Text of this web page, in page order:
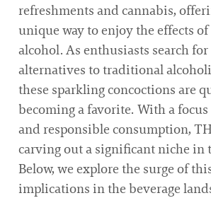
refreshments and cannabis,
unique way to enjoy the effects
alcohol. As enthusiasts search
alternatives to traditional
these sparkling concoctions are
becoming a favorite. With a
and responsible consumption,
carving out a significant niche in
Below, we explore the surge of
implications in the beverage